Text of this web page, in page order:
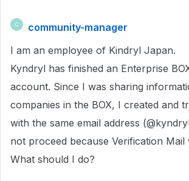
C
community-manager
I am an employee of Kindryl Japan.
Kyndryl has finished an Enterprise
account. Since I was sharing
companies in the BOX, I created and
with the same email address
not proceed because Verification Mail
What should I do?